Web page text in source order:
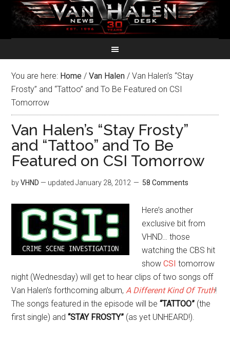
You are here: Home / Van Halen / Van Halen’s “Stay
Frosty” and “Tattoo” and To Be Featured on CSI
Tomorrow
Van Halen’s “Stay Frosty”
and “Tattoo” and To Be
Featured on CSI Tomorrow
byVHND — updatedJanuary 28, 2012 58 Comments
Here’s another
exclusive bit from
VHND… those
watching the CBS hit
showCSI tomorrow
night (Wednesday) will get to hear clips of two songs off
Van Halen’s forthcoming album,A Different Kind Of Truth!
The songs featured in the episode will be“TATTOO” (the
first single) and“STAY FROSTY” (as yet UNHEARD!).